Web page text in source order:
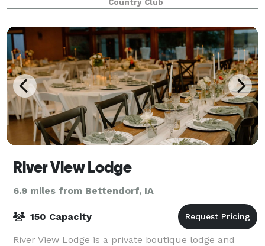
Country Club
River View Lodge
6.9 miles from Bettendorf, IA
150 Capacity
River View Lodge is a private boutique lodge and